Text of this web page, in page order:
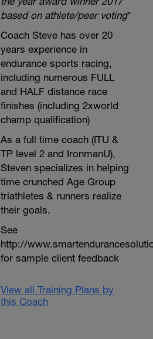
based on athlete/peer voting*
Coach Steve has over 20
years experience in
endurance sports racing,
including numerous FULL
and HALF distance race
finishes (including 2xworld
champ qualification)
As a full time coach (ITU &
TP level 2 and IronmanU),
Steven specializes in helping
time crunched Age Group
triathletes & runners realize
their goals.
See
http://
for sample client feedback
View all Training Plans by
this Coach